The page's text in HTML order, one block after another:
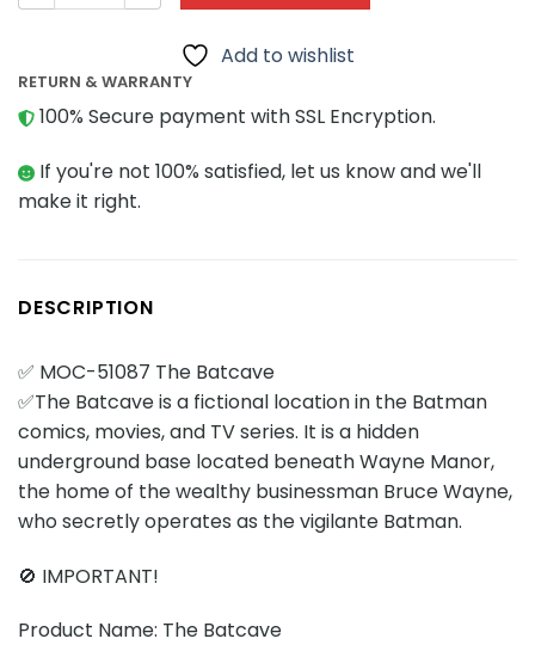
Add to wishlist
RETURN & WARRANTY
100% Secure payment with SSL Encryption.
If you're not 100% satisfied, let us know and we'll
make it right.
DESCRIPTION
✅ MOC-51087 The Batcave
✅The Batcave is a fictional location in the Batman
comics, movies, and TV series. It is a hidden
underground base located beneath Wayne Manor,
the home of the wealthy businessman Bruce Wayne,
who secretly operates as the vigilante Batman.
🚫 IMPORTANT!
Product Name: The Batcave